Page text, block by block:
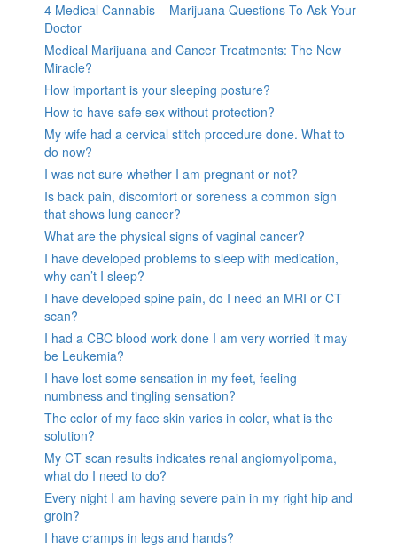
4 Medical Cannabis – Marijuana Questions To Ask Your
Doctor
Medical Marijuana and Cancer Treatments: The New
Miracle?
How important is your sleeping posture?
How to have safe sex without protection?
My wife had a cervical stitch procedure done. What to
do now?
I was not sure whether I am pregnant or not?
Is back pain, discomfort or soreness a common sign
that shows lung cancer?
What are the physical signs of vaginal cancer?
I have developed problems to sleep with medication,
why can’t I sleep?
I have developed spine pain, do I need an MRI or CT
scan?
I had a CBC blood work done I am very worried it may
be Leukemia?
I have lost some sensation in my feet, feeling
numbness and tingling sensation?
The color of my face skin varies in color, what is the
solution?
My CT scan results indicates renal angiomyolipoma,
what do I need to do?
Every night I am having severe pain in my right hip and
groin?
I have cramps in legs and hands?